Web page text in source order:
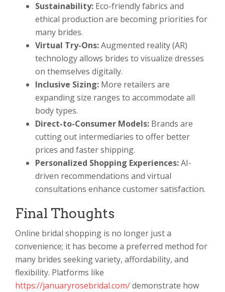
Sustainability: Eco-friendly fabrics and
ethical production are becoming priorities for
many brides.
Virtual Try-Ons:Augmented reality (AR)
technology allows brides to visualize dresses
on themselves digitally.
Inclusive Sizing: More retailers are
expanding size ranges to accommodate all
body types.
Direct-to-Consumer Models: Brands are
cutting out intermediaries to offer better
prices and faster shipping.
Personalized Shopping Experiences:AI-
driven recommendations and virtual
consultations enhance customer satisfaction.
Final Thoughts
Online bridal shopping is no longer just a
convenience; it has become a preferred method for
many brides seeking variety, affordability, and
flexibility. Platforms like
https://januaryrosebridal.com/demonstrate how